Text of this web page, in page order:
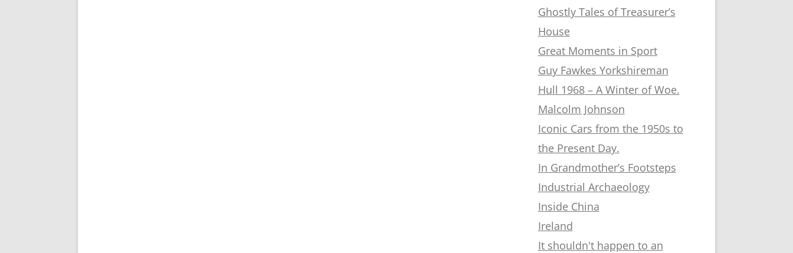
Ghostly Tales of Treasurer’s
House
Great Moments in Sport
Guy Fawkes Yorkshireman
Hull 1968 – A Winter of Woe.
Malcolm Johnson
Iconic Cars from the 1950s to
the Present Day.
In Grandmother’s Footsteps
Industrial Archaeology
Inside China
Ireland
It shouldn't happen to an